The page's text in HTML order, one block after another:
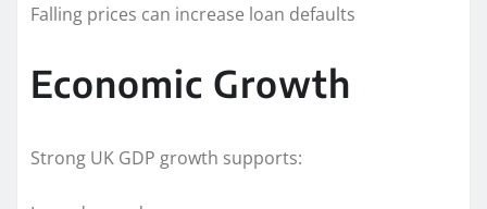
Falling prices can increase loan defaults
Economic Growth
Strong UK GDP growth supports: